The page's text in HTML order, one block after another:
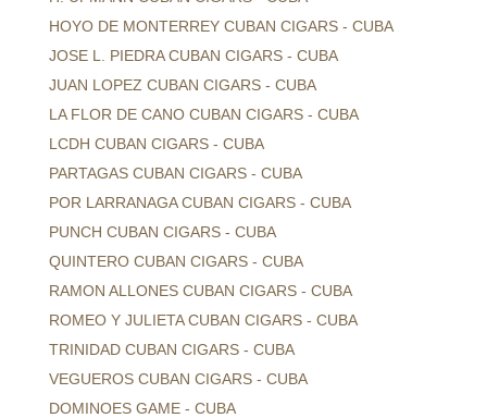
HOYO DE MONTERREY CUBAN CIGARS - CUBA
JOSE L. PIEDRA CUBAN CIGARS - CUBA
JUAN LOPEZ CUBAN CIGARS - CUBA
LA FLOR DE CANO CUBAN CIGARS - CUBA
LCDH CUBAN CIGARS - CUBA
PARTAGAS CUBAN CIGARS - CUBA
POR LARRANAGA CUBAN CIGARS - CUBA
PUNCH CUBAN CIGARS - CUBA
QUINTERO CUBAN CIGARS - CUBA
RAMON ALLONES CUBAN CIGARS - CUBA
ROMEO Y JULIETA CUBAN CIGARS - CUBA
TRINIDAD CUBAN CIGARS - CUBA
VEGUEROS CUBAN CIGARS - CUBA
DOMINOES GAME - CUBA